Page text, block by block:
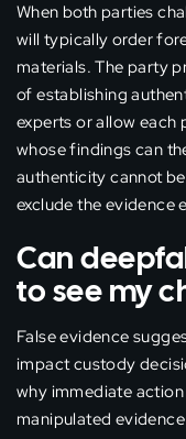
When both parties
will typically order
materials. The party
of establishing
experts or allow each
whose findings can
authenticity cannot
exclude the evidence
Can
to see my
False evidence
impact custody
why immediate
manipulated